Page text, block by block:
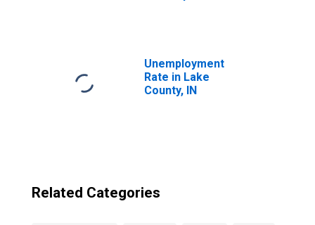
County, IN
Unemployment
Rate in Lake
County, IN
Related Categories